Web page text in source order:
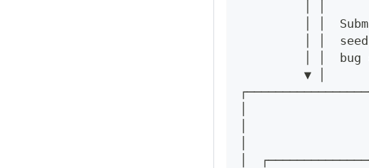
│ │
│ │
│ │  bug
▼ │
│
│
│